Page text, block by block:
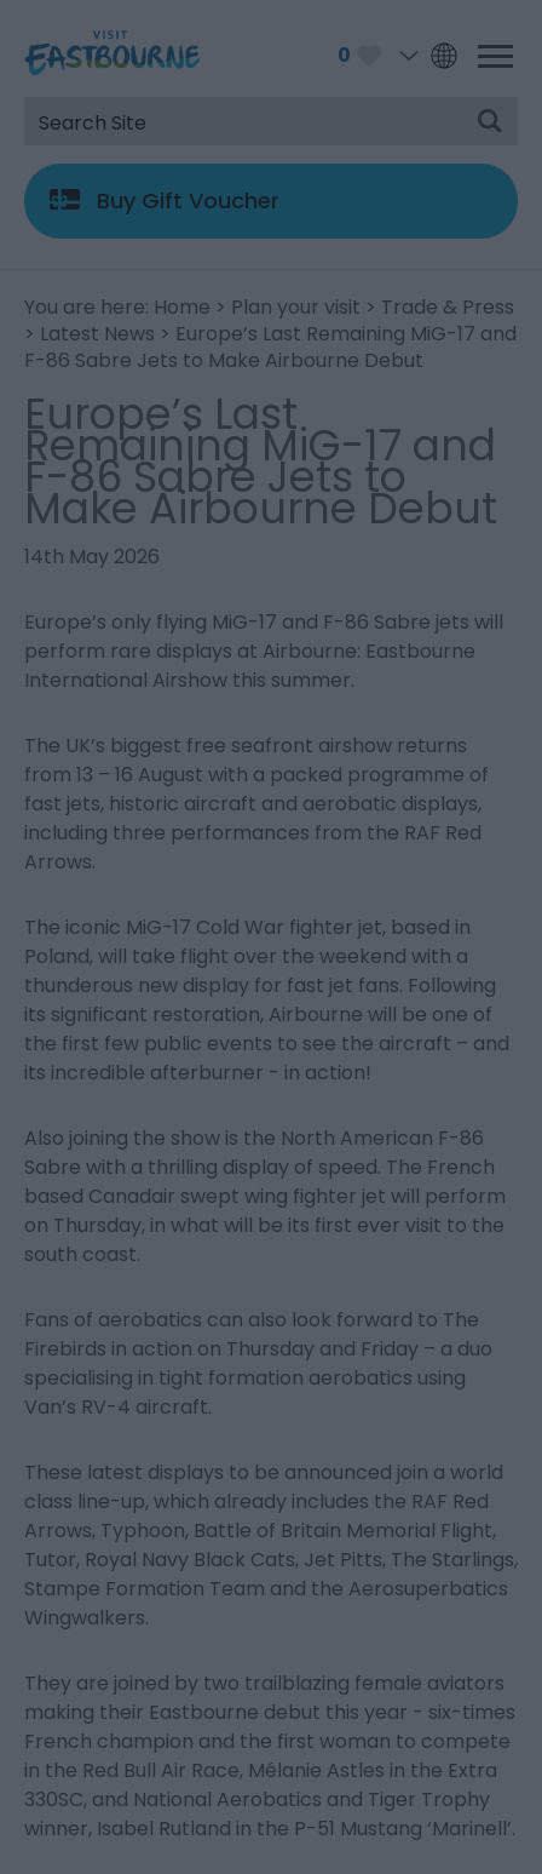
0
Buy Gift Voucher
You are here: Home > Plan your visit > Trade & Press
> Latest News > Europe’s Last Remaining MiG-17 and
F-86 Sabre Jets to Make Airbourne Debut
Europe’s Last
Remaining MiG-17 and
F-86 Sabre Jets to
Make Airbourne Debut
14th May 2026
Europe’s only flying MiG-17 and F-86 Sabre jets will
perform rare displays at Airbourne: Eastbourne
International Airshow this summer.
The UK’s biggest free seafront airshow returns
from 13 – 16 August with a packed programme of
fast jets, historic aircraft and aerobatic displays,
including three performances from the RAF Red
Arrows.
The iconic MiG-17 Cold War fighter jet, based in
Poland, will take flight over the weekend with a
thunderous new display for fast jet fans. Following
its significant restoration, Airbourne will be one of
the first few public events to see the aircraft – and
its incredible afterburner - in action!
Also joining the show is the North American F-86
Sabre with a thrilling display of speed. The French
based Canadair swept wing fighter jet will perform
on Thursday, in what will be its first ever visit to the
south coast.
Fans of aerobatics can also look forward to The
Firebirds in action on Thursday and Friday – a duo
specialising in tight formation aerobatics using
Van’s RV-4 aircraft.
These latest displays to be announced join a world
class line-up, which already includes the RAF Red
Arrows, Typhoon, Battle of Britain Memorial Flight,
Tutor, Royal Navy Black Cats, Jet Pitts, The Starlings,
Stampe Formation Team and the Aerosuperbatics
Wingwalkers.
They are joined by two trailblazing female aviators
making their Eastbourne debut this year - six-times
French champion and the first woman to compete
in the Red Bull Air Race, Mélanie Astles in the Extra
330SC, and National Aerobatics and Tiger Trophy
winner, Isabel Rutland in the P-51 Mustang ‘Marinell’.